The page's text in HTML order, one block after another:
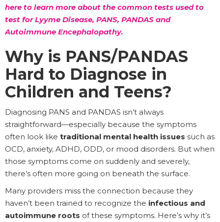
here to learn more about the common tests used to
test for Lyyme Disease, PANS, PANDAS and
Autoimmune Encephalopathy.
Why is PANS/PANDAS
Hard to Diagnose in
Children and Teens?
Diagnosing PANS and PANDAS isn’t always
straightforward—especially because the symptoms
often look like traditional mental health issues such as
OCD, anxiety, ADHD, ODD, or mood disorders. But when
those symptoms come on suddenly and severely,
there’s often more going on beneath the surface.
Many providers miss the connection because they
haven’t been trained to recognize the infectious and
autoimmune roots of these symptoms. Here’s why it’s